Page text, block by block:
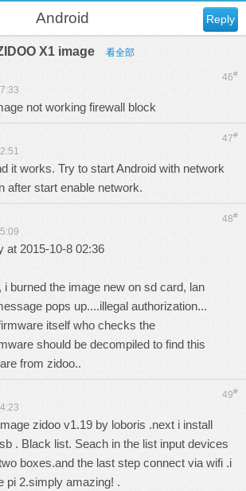
Reply
Android
X1 image 看全部
46#
not working firewall block
47#
it works. Try to start Android with network
after start enable network.
48#
at 2015-10-8 02:36
i burned the image new on sd card, lan
pops up....illegal authorization...
itself who checks the
should be decompiled to find this
from zidoo..
49#
zidoo v1.19 by loboris .next i install
. Black list. Seach in the list input devices
boxes.and the last step connect via wifi .i
pi 2.simply amazing! .